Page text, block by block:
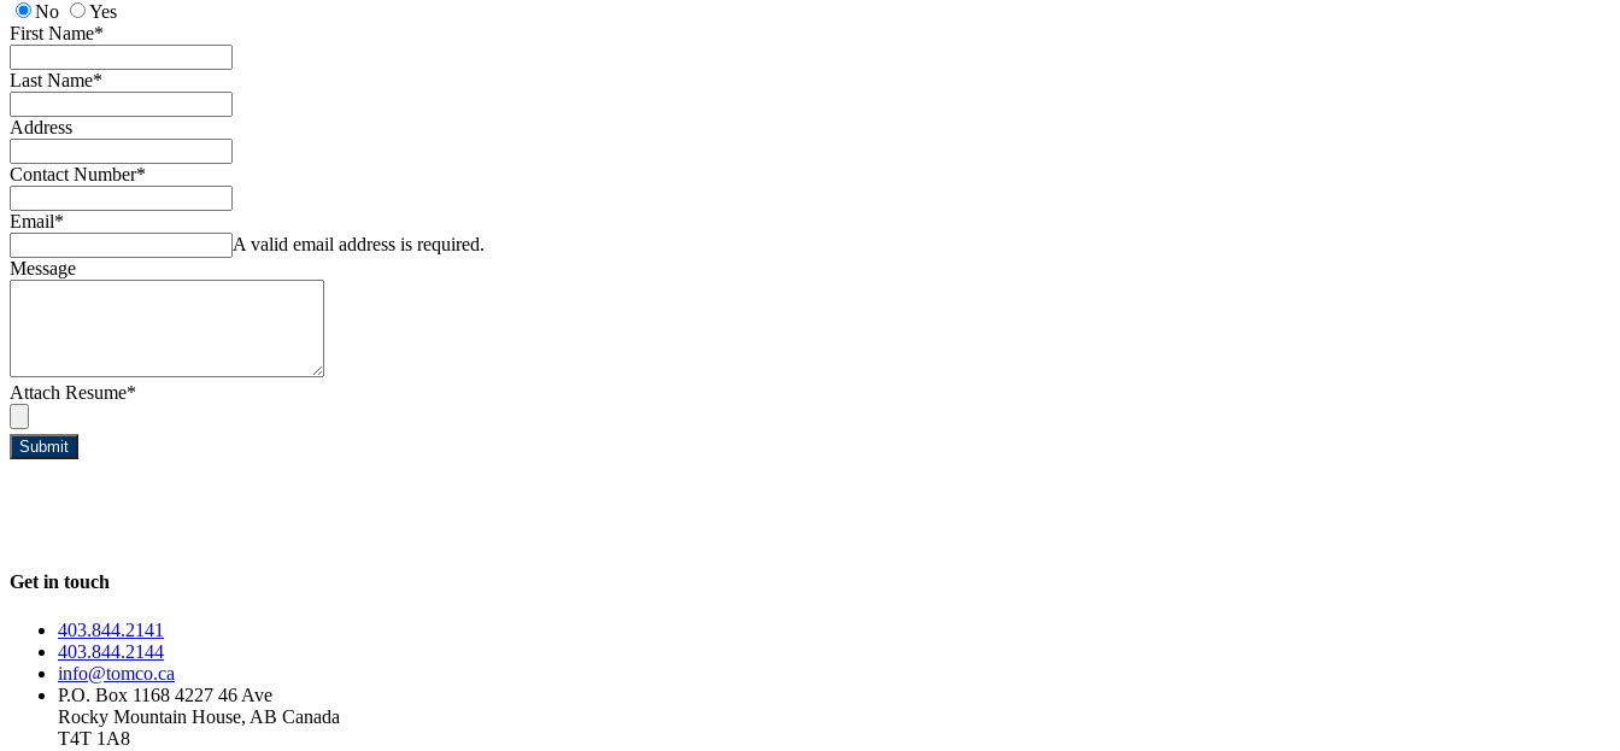
No
Yes
First Name*
Last Name*
Address
Contact Number*
Email*
A valid email address is required.
Message
Attach Resume*
Submit
Get in touch
403.844.2141
403.844.2144
info@tomco.ca
P.O. Box 1168 4227 46 Ave
Rocky Mountain House, AB Canada
T4T 1A8